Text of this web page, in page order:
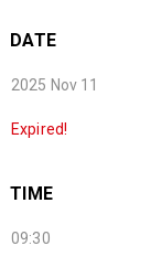
DATE
2025 Nov 11
Expired!
TIME
09:30